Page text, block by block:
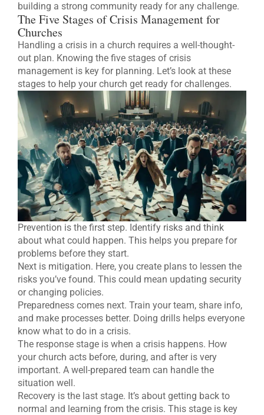
building a strong community ready for any challenge.
The Five Stages of Crisis Management for
Churches
Handling a crisis in a church requires a well-thought-
out plan. Knowing the five stages of crisis
management is key for planning. Let’s look at these
stages to help your church get ready for challenges.
Prevention is the first step. Identify risks and think
about what could happen. This helps you prepare for
problems before they start.
Next is mitigation. Here, you create plans to lessen the
risks you’ve found. This could mean updating security
or changing policies.
Preparedness comes next. Train your team, share info,
and make processes better. Doing drills helps everyone
know what to do in a crisis.
The response stage is when a crisis happens. How
your church acts before, during, and after is very
important. A well-prepared team can handle the
situation well.
Recovery is the last stage. It’s about getting back to
normal and learning from the crisis. This stage is key